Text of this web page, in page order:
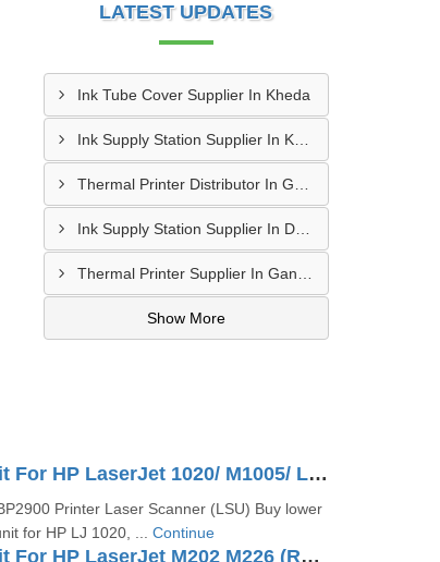
LATEST UPDATES
Ink Tube Cover Supplier In Kheda
Ink Supply Station Supplier In Kheda
Ink Supply Station Supplier In Dahod
Show More
Laser Scanner Unit For HP LaserJet 1020/ M1005/ LBP 2900 (RM1-2084 RM1-2013)
Printer Laser Scanner (LSU) Buy lower
for HP LJ 1020, ... Continue
Laser Scanner Unit For HP LaserJet M202 M226 (RM2-5264)